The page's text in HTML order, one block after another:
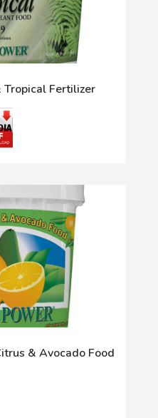
Fertilizer
& Avocado Food